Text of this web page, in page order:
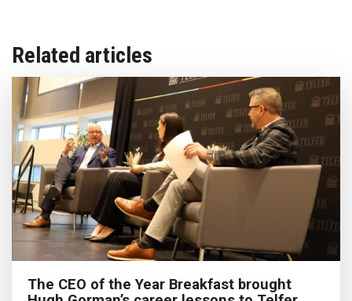
Related articles
The CEO of the Year Breakfast brought